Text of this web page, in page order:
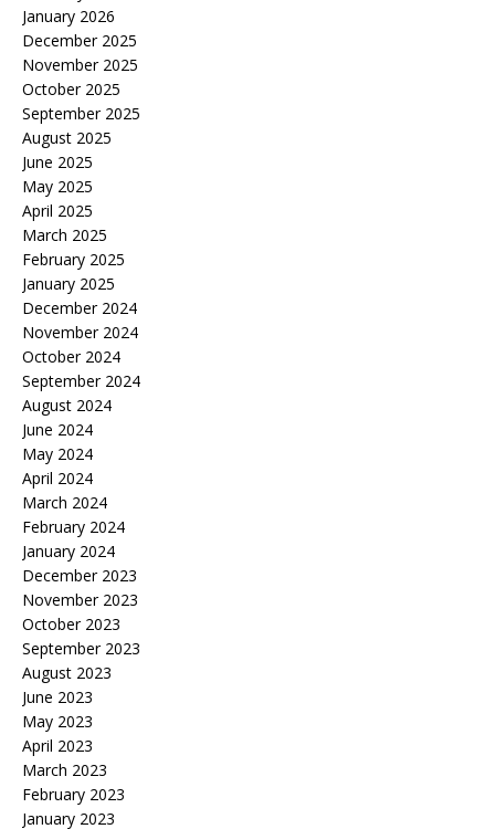
January 2026
December 2025
November 2025
October 2025
September 2025
August 2025
June 2025
May 2025
April 2025
March 2025
February 2025
January 2025
December 2024
November 2024
October 2024
September 2024
August 2024
June 2024
May 2024
April 2024
March 2024
February 2024
January 2024
December 2023
November 2023
October 2023
September 2023
August 2023
June 2023
May 2023
April 2023
March 2023
February 2023
January 2023